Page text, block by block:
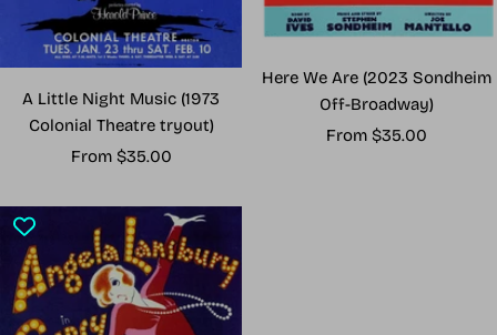
A Little Night Music (1973
Colonial Theatre tryout)
Sale
From $35.00
Here We Are (2023 Sondheim
Off-Broadway)
Sale
From $35.00